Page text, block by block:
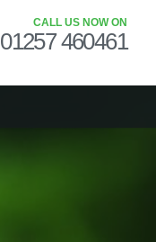
CALL US NOW ON
01257 460461